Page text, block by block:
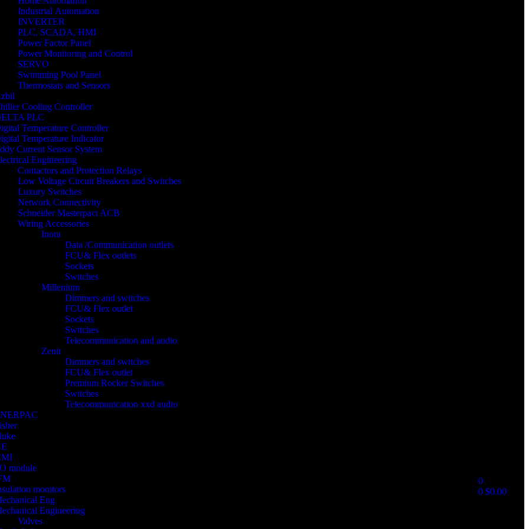
Industrial Automation
INVERTER
PLC, SCADA, HMI
Power Factor Panel
Power Monitoring and Control
SERVO
Swimming Pool Panel
Thermostats and Sensors
Cooling Controller
PLC
Temperature Controller
Temperature Indicator
Current Sensor System
Engineering
Contactors and Protection Relays
Low Voltage Circuit Breakers and Switches
Luxury Switches
Network Connectivity
Schneider Masterpact ACB
Wiring Accessories
Inora
Data /Communication outlets
FCU& Flex outlets
Sockets
Switches
Millenium
Dimmers and switches
FCU& Flex outlet
Sockets
Switches
Telecommunication and audio
Zenit
Dimmers and switches
FCU& Flex outlet
Premium Rocker Switches
Switches
Telecommunication xxd audio
module
monitors
Eng
Engineering
Valves
0
0 $0.00